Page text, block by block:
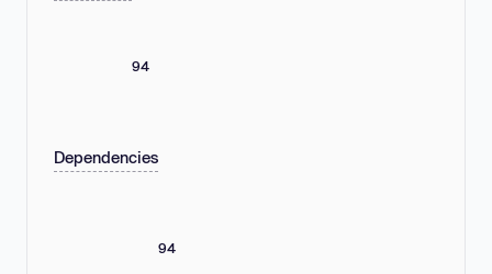
94
Dependencies
94